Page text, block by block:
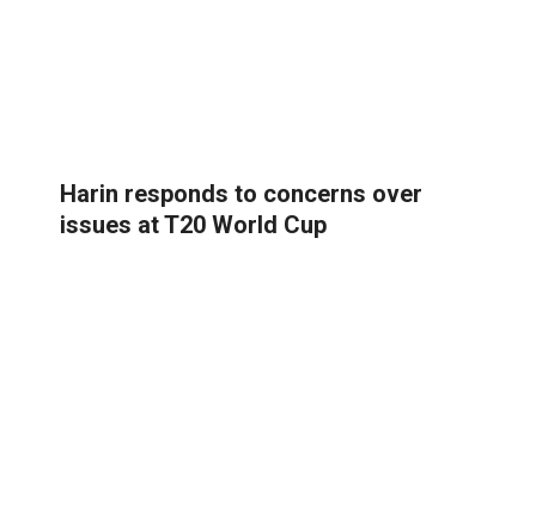
Harin responds to concerns over
issues at T20 World Cup